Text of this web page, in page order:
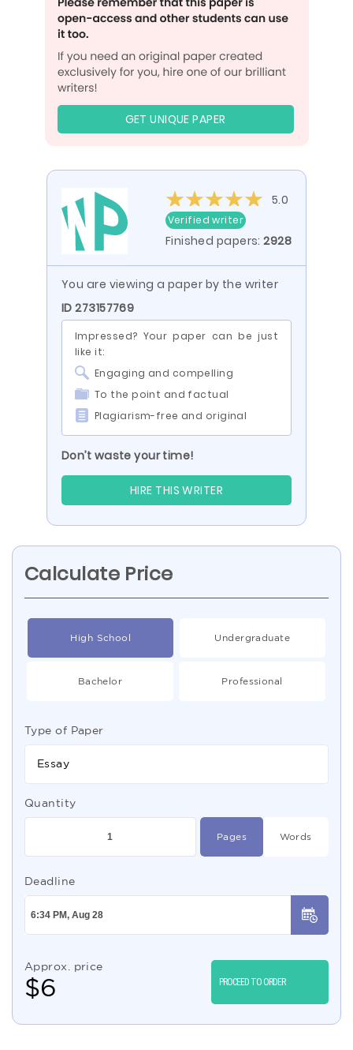
GET UNIQUE PAPER
5.0
Verified writer
Finished papers:2928
You are viewing a paper by the writer
ID 273157769
Impressed? Your paper can be just
like it:
Engaging and compelling
To the point and factual
Plagiarism-free and original
Don’t waste your time!
HIRE THIS WRITER
Calculate Price
High School Undergraduate
Bachelor Professional
Type of Paper
Essay
Quantity
Pages Words
Deadline
Approx. price
$6 PROCEED TO ORDER